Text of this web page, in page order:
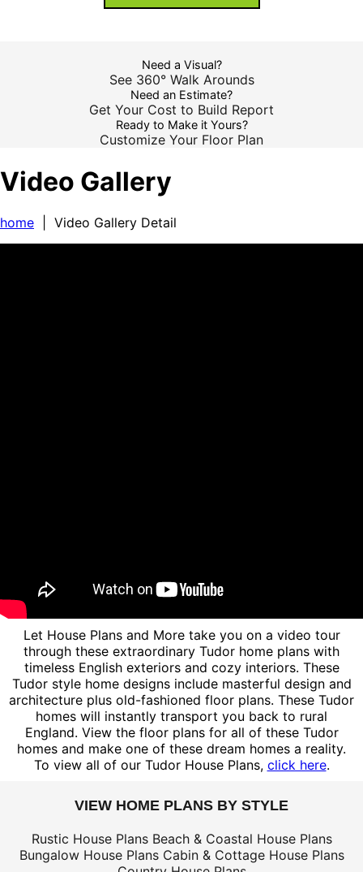
Need a Visual?
See 360° Walk Arounds
Need an Estimate?
Get Your Cost to Build Report
Ready to Make it Yours?
Customize Your Floor Plan
Video Gallery
home | Video Gallery Detail
Let House Plans and More take you on a video tour
through these extraordinary Tudor home plans with
timeless English exteriors and cozy interiors. These
Tudor style home designs include masterful design and
architecture plus old-fashioned floor plans. These Tudor
homes will instantly transport you back to rural
England. View the floor plans for all of these Tudor
homes and make one of these dream homes a reality.
To view all of our Tudor House Plans, click here.
VIEW HOME PLANS BY STYLE
Rustic House Plans Beach & Coastal House Plans
Bungalow House Plans Cabin & Cottage House Plans